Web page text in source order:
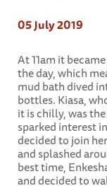
05 July 2019
At 11am it
the day, which
mud bath dived
bottles. Kiasa,
it is chilly, was
sparked interest
decided to join
and splashed
best time,
and decided to